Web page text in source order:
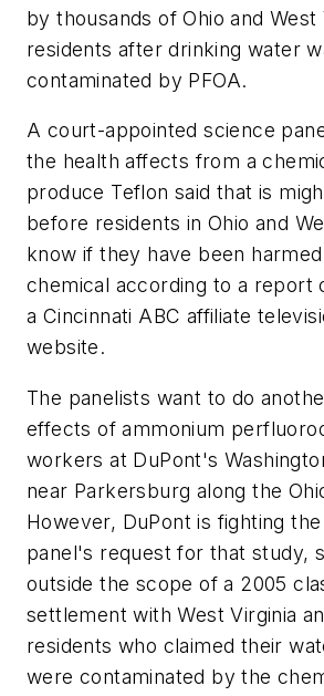
by thousands of Ohio and West
residents after drinking water
contaminated by PFOA.
A court-appointed science
the health affects from a
produce Teflon said that is
before residents in Ohio and
know if they have been
chemical according to a report
a Cincinnati ABC affiliate
website.
The panelists want to do
effects of ammonium
workers at DuPont's
near Parkersburg along the
However, DuPont is fighting
panel's request for that study,
outside the scope of a 2005
settlement with West Virginia
residents who claimed their
were contaminated by the